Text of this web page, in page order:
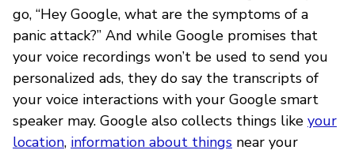
go, “Hey Google, what are the symptoms of a
panic attack?” And while Google promises that
your voice recordings won’t be used to send you
personalized ads, they do say the transcripts of
your voice interactions with your Google smart
speaker may. Google also collects things like your
location, information about things near your